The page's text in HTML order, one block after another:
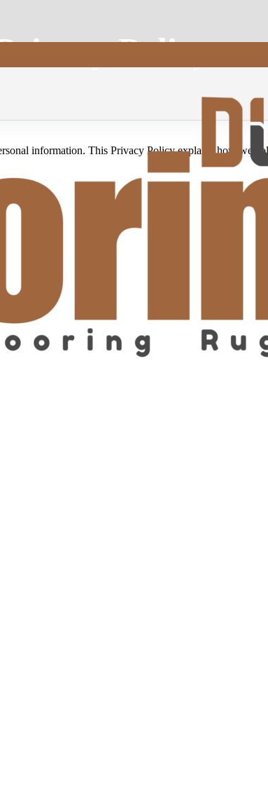
Policy
information. This Privacy Policy explains how we